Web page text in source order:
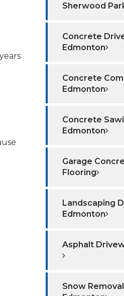
Sherwood
Concrete
Edmonton
Concrete
Edmonton
Concrete
Edmonton
Garage
Flooring
Landscaping
Edmonton
Asphalt
Snow